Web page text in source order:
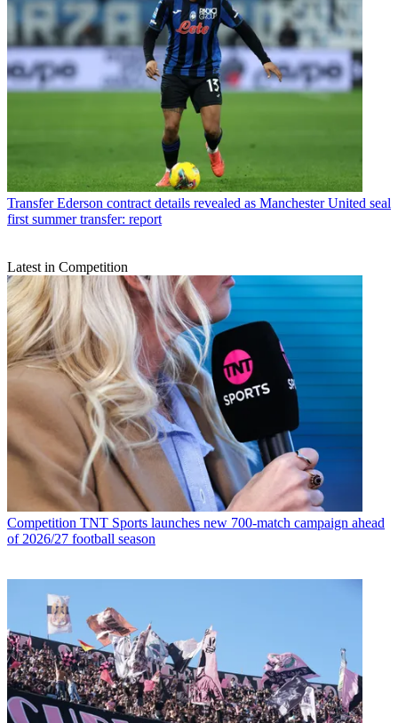
Transfer Ederson contract details revealed as Manchester United seal
first summer transfer: report
Latest in Competition
Competition TNT Sports launches new 700-match campaign ahead
of 2026/27 football season